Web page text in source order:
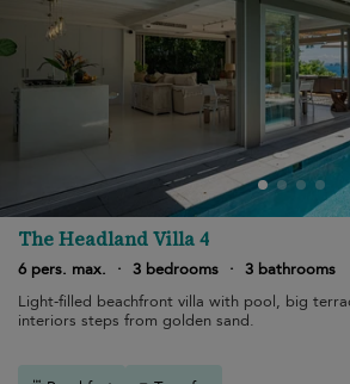
The Headland Villa 4
6 pers. max. · 3 bedrooms · 3 bathrooms
Light-filled beachfront villa with pool, big
interiors steps from golden sand.